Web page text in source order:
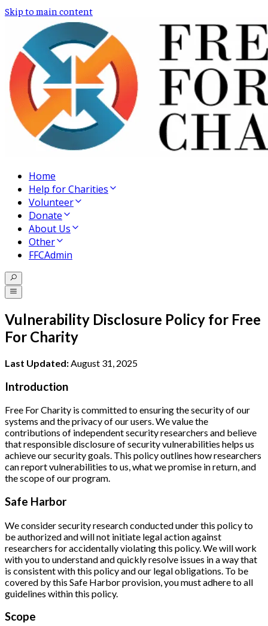
Skip to main content
Home
Help for Charities
Volunteer
Donate
About Us
Other
FFCAdmin
Vulnerability Disclosure Policy for Free
For Charity
Last Updated:August 31, 2025
Introduction
Free For Charity is committed to ensuring the security of our
systems and the privacy of our users. We value the
contributions of independent security researchers and believe
that responsible disclosure of security vulnerabilities helps us
achieve our security goals. This policy outlines how researchers
can report vulnerabilities to us, what we promise in return, and
the scope of our program.
Safe Harbor
We consider security research conducted under this policy to
be authorized and will not initiate legal action against
researchers for accidentally violating this policy. We will work
with you to understand and quickly resolve issues in a way that
is consistent with this policy and our legal obligations. To be
covered by this Safe Harbor provision, you must adhere to all
guidelines within this policy.
Scope